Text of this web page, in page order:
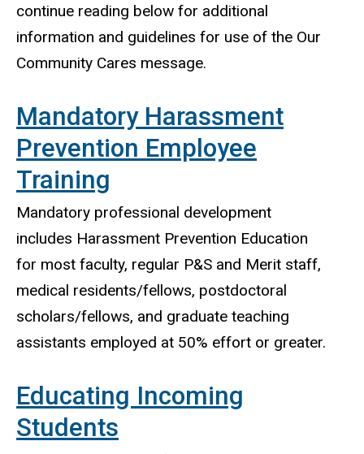
continue reading below for additional
information and guidelines for use of the Our
Community Cares message.
Mandatory Harassment
Prevention Employee
Training
Mandatory professional development
includes Harassment Prevention Education
for most faculty, regular P&S and Merit staff,
medical residents/fellows, postdoctoral
scholars/fellows, and graduate teaching
assistants employed at 50% effort or greater.
Educating Incoming
Students